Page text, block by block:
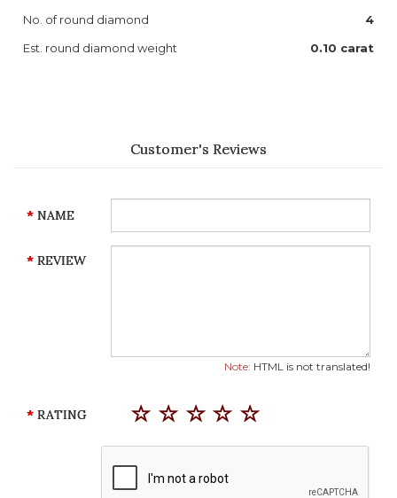
No. of round diamond
4
Est. round diamond weight
0.10 carat
Customer's Reviews
NAME
REVIEW
Note: HTML is not translated!
RATING